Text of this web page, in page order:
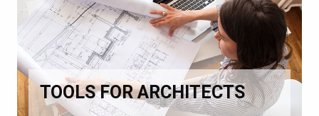
TOOLS FOR ARCHITECTS